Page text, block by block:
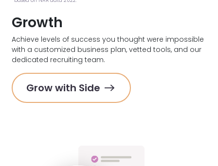
Growth
Achieve levels of success you thought were impossible
with a customized business plan, vetted tools, and our
dedicated recruiting team.
Grow with Side